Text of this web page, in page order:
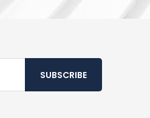
SUBSCRIBE